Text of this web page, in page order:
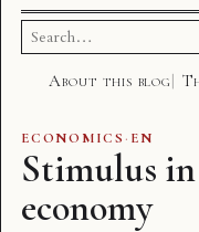
Search
for:
About this blog
ECONOMICS · EN
Stimulus
economy